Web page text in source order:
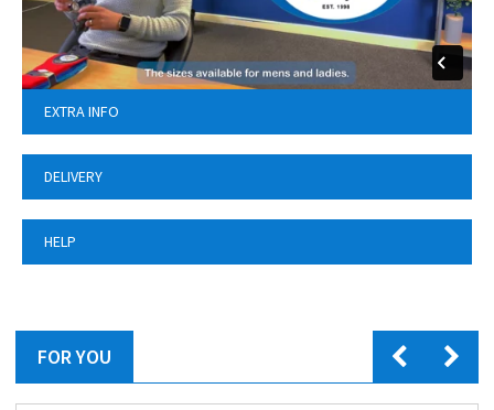
EXTRA INFO
DELIVERY
HELP
FOR YOU